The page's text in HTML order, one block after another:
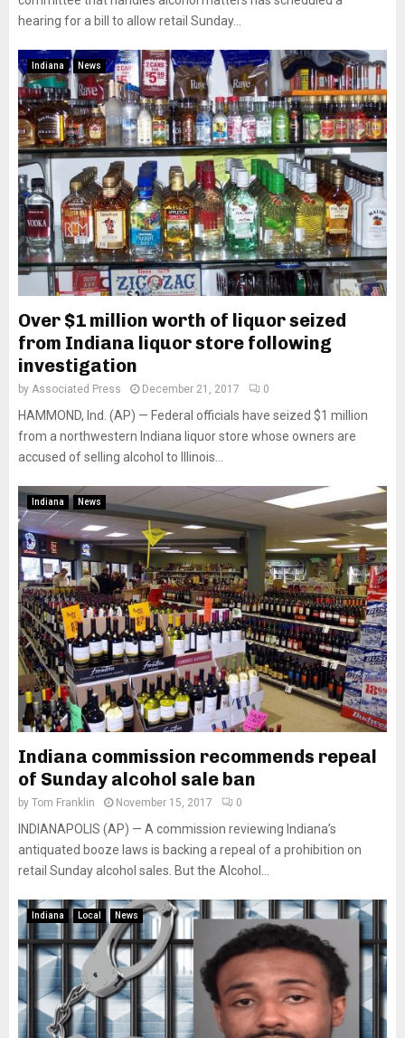
hearing for a bill to allow retail Sunday...
Indiana News
Over $1 million worth of liquor seized
from Indiana liquor store following
investigation
by Associated Press December 21, 2017 0
HAMMOND, Ind. (AP) — Federal officials have seized $1 million
from a northwestern Indiana liquor store whose owners are
accused of selling alcohol to Illinois...
Indiana News
Indiana commission recommends repeal
of Sunday alcohol sale ban
by Tom Franklin November 15, 2017 0
INDIANAPOLIS (AP) — A commission reviewing Indiana’s
antiquated booze laws is backing a repeal of a prohibition on
retail Sunday alcohol sales. But the Alcohol...
Indiana Local News